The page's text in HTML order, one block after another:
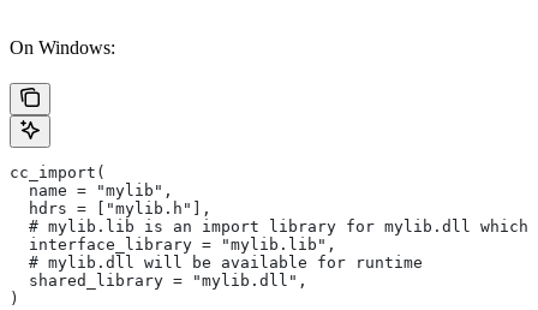
On Windows:
cc_import(
  name = "mylib",
  hdrs = ["mylib.h"],
# mylib.lib is an import library for mylib.dll which
  interface_library = "mylib.lib",
  # mylib.dll will be available for runtime
  shared_library = "mylib.dll",
)